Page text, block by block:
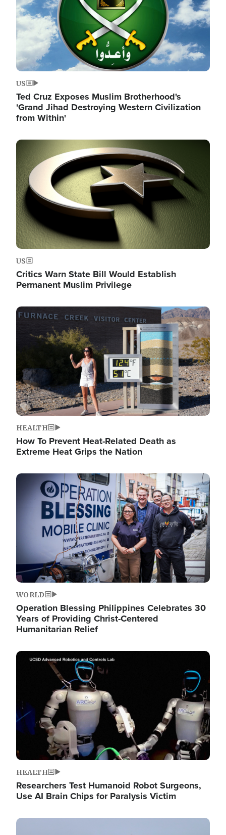
US
Ted Cruz Exposes Muslim Brotherhood's
'Grand Jihad Destroying Western Civilization
from Within'
Image
US
Critics Warn State Bill Would Establish
Permanent Muslim Privilege
Image
HEALTH
How To Prevent Heat-Related Death as
Extreme Heat Grips the Nation
Image
WORLD
Operation Blessing Philippines Celebrates 30
Years of Providing Christ-Centered
Humanitarian Relief
Image
HEALTH
Researchers Test Humanoid Robot Surgeons,
Use AI Brain Chips for Paralysis Victim
Image